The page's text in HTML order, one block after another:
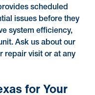
scheduled
issues before they
system efficiency,
Ask us about our
repair visit or at any
for Your